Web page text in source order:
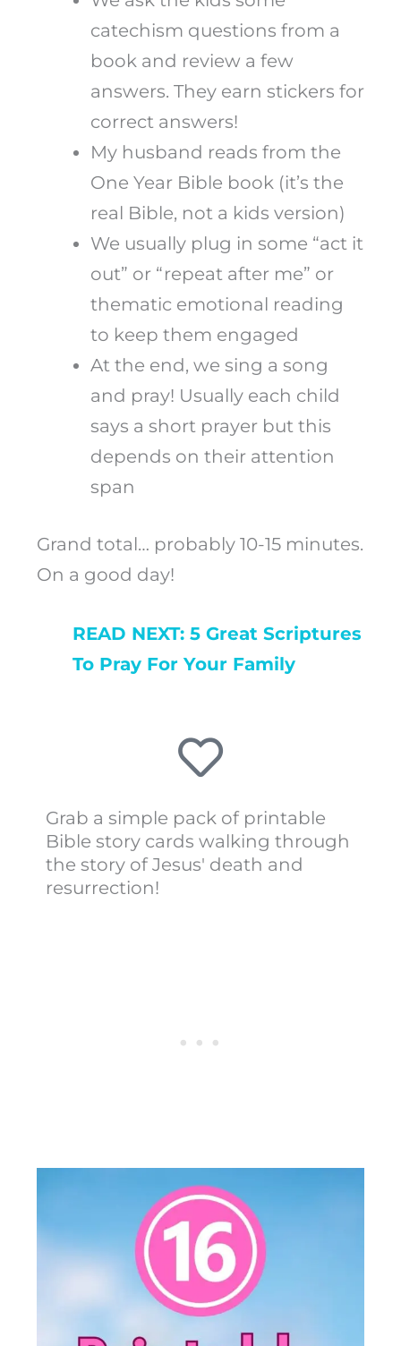
catechism questions from a
book and review a few
answers. They earn stickers for
correct answers!
My husband reads from the
One Year Bible book (it’s the
real Bible, not a kids version)
We usually plug in some “act it
out” or “repeat after me” or
thematic emotional reading
to keep them engaged
At the end, we sing a song
and pray! Usually each child
says a short prayer but this
depends on their attention
span
Grand total… probably 10-15 minutes.
On a good day!
READ NEXT: 5 Great Scriptures
To Pray For Your Family
Grab a simple pack of printable
Bible story cards walking through
the story of Jesus' death and
resurrection!